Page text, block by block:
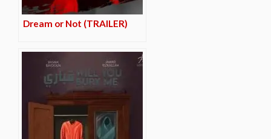
Dream or Not (TRAILER)